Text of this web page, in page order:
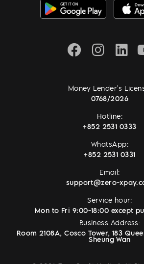
Money Lender's
0768/2026
Hotline:
+852 2531 0333
WhatsApp:
+852 2531 0331
Email:
support@zero-
Service hour:
Mon to Fri 9:00-18:00 except
Business Address:
Room 2108A, Cosco Tower, 183
Sheung Wan